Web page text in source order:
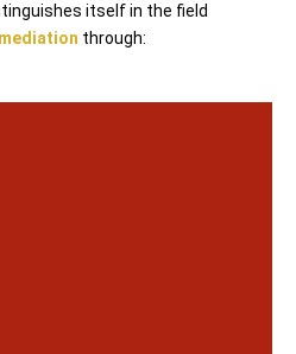
itself in the field
through: